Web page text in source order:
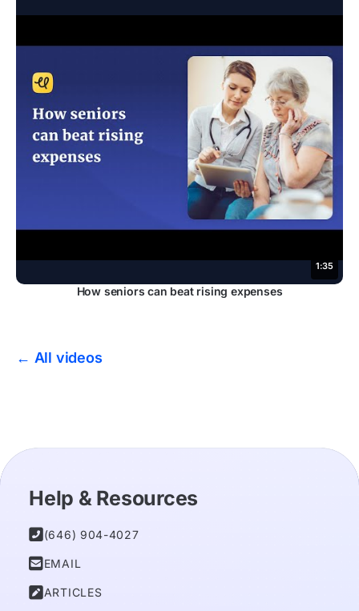
1:35
How seniors can beat rising expenses
← All videos
Help & Resources
 (646) 904-4027
EMAIL
ARTICLES